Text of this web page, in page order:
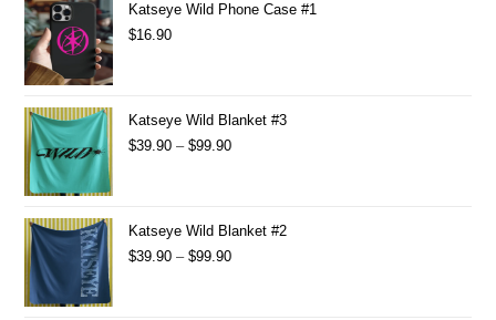
Katseye Wild Phone Case #1
$16.90
Katseye Wild Blanket #3
$39.90 – $99.90
Katseye Wild Blanket #2
$39.90 – $99.90